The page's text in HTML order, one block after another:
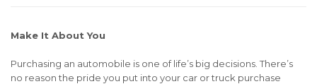
Make It About You
Purchasing an automobile is one of life’s big decisions. There’s
no reason the pride you put into your car or truck purchase